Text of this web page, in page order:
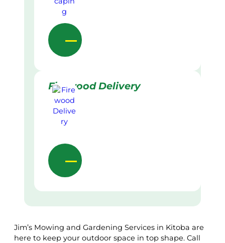
Firewood Delivery
Jim’s Mowing and Gardening Services in Kitoba are
here to keep your outdoor space in top shape. Call